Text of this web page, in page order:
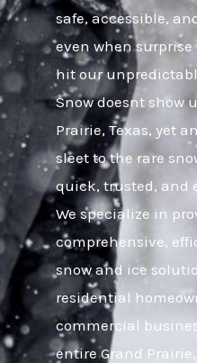
safe, accessible,
even when
hit our
Snow doesnt show
Prairie, Texas, yet
sleet to the rare
quick, trusted, and
We specialize in
comprehensive,
snow and ice
residential
commercial
entire Grand Prairie,